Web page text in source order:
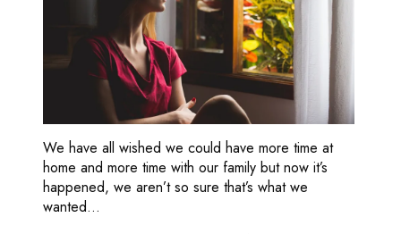
We have all wished we could have more time at
home and more time with our family but now it’s
happened, we aren’t so sure that’s what we
wanted…